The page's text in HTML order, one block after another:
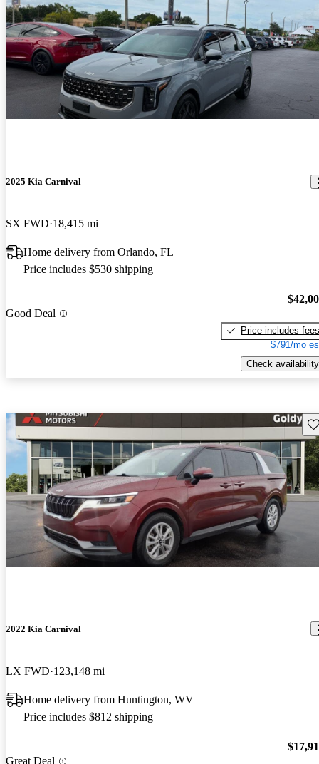
2025 Kia Carnival
SX FWD 18,415 mi
Home delivery from Orlando, FL
Price includes $530 shipping
Good Deal
Price includes fees
$791/mo
Check availability
2022 Kia Carnival
LX FWD 123,148 mi
Home delivery from Huntington, WV
Price includes $812 shipping
Great Deal